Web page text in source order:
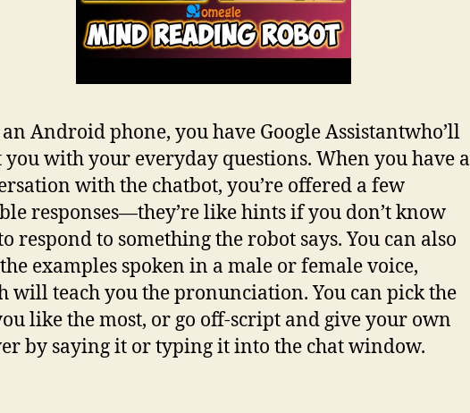
Android phone, you have Google Assistantwho’ll
you with your everyday questions. When you have a
with the chatbot, you’re offered a few
responses—they’re like hints if you don’t know
respond to something the robot says. You can also
examples spoken in a male or female voice,
will teach you the pronunciation. You can pick the
like the most, or go off-script and give your own
by saying it or typing it into the chat window.